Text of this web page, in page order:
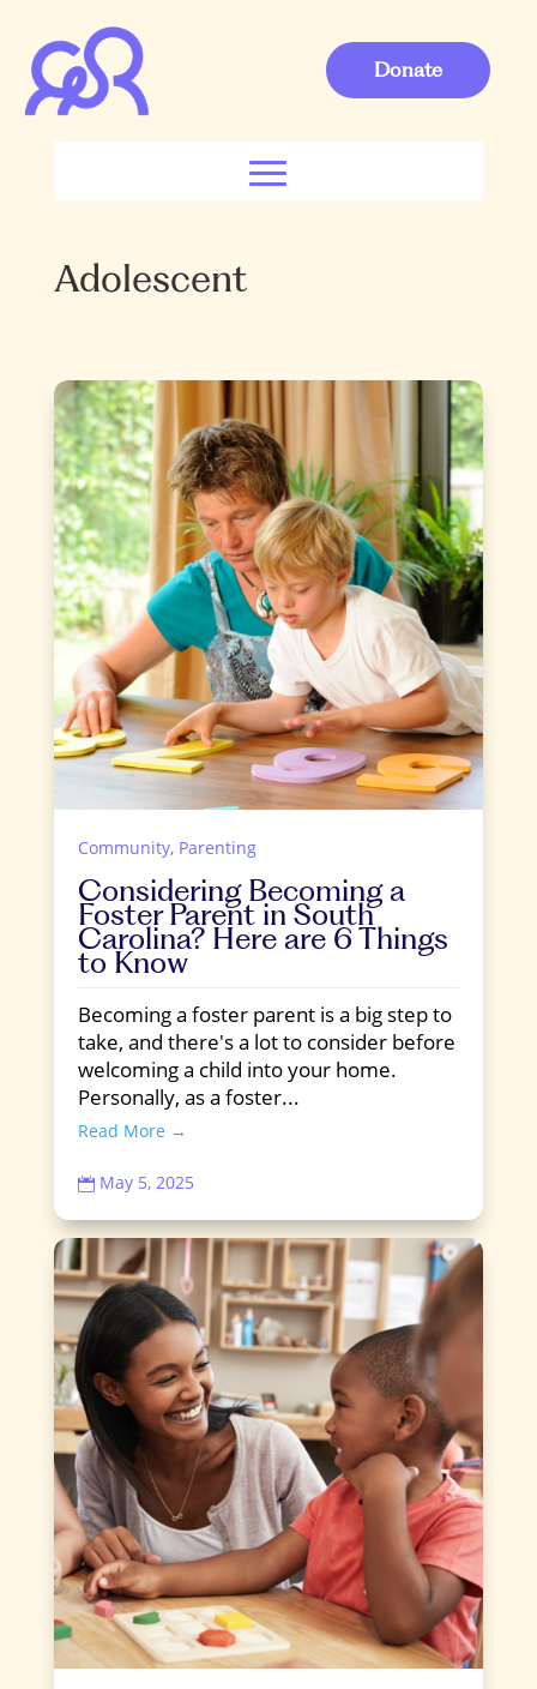
Donate
Adolescent
Community, Parenting
Considering Becoming a
Foster Parent in South
Carolina? Here are 6 Things
to Know
Becoming a foster parent is a big step to
take, and there's a lot to consider before
welcoming a child into your home.
Personally, as a foster...
Read More →
 May 5, 2025